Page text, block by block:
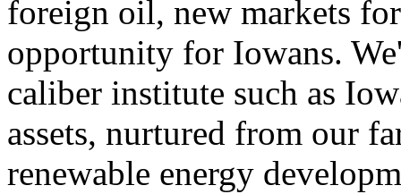
foreign oil, new markets
opportunity for Iowans.
caliber institute such as
assets, nurtured from our
renewable energy